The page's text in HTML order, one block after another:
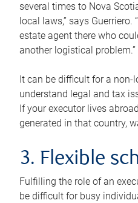
several times to Nova
local laws,” says Guerriero.
estate agent there who
another logistical problem.”
It can be difficult for a non-
understand legal and tax
If your executor lives
generated in that country,
3. Flexible
Fulfilling the role of an
be difficult for busy